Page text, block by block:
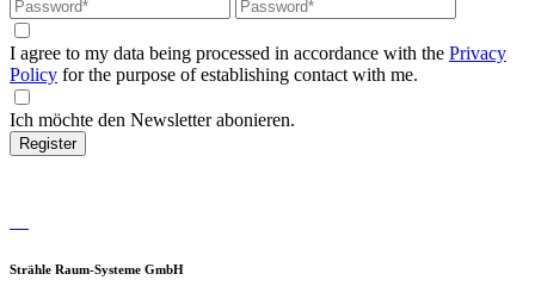
I agree to my data being processed in accordance with the Privacy
Policy for the purpose of establishing contact with me.
Ich möchte den Newsletter abonieren.
Register
Strähle Raum-Systeme GmbH